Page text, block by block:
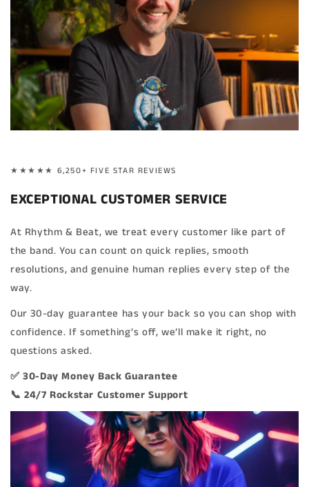
★★★★★ 6,250+ FIVE STAR REVIEWS
EXCEPTIONAL CUSTOMER SERVICE
At Rhythm & Beat, we treat every customer like part of
the band. You can count on quick replies, smooth
resolutions, and genuine human replies every step of the
way.
Our 30-day guarantee has your back so you can shop with
confidence. If something’s off, we’ll make it right, no
questions asked.
✅ 30-Day Money Back Guarantee
📞 24/7 Rockstar Customer Support